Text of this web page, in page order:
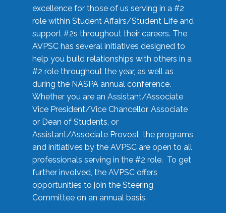
excellence for those of us serving in a #2
role within Student Affairs/Student Life and
support #2s throughout their careers. The
AVPSC has several initiatives designed to
help you build relationships with others in a
#2 role throughout the year, as well as
during the NASPA annual conference.
Whether you are an Assistant/Associate
Vice President/Vice Chancellor, Associate
or Dean of Students, or
Assistant/Associate Provost, the programs
and initiatives by the AVPSC are open to all
professionals serving in the #2 role. To get
further involved, the AVPSC offers
opportunities to join the Steering
Committee on an annual basis.